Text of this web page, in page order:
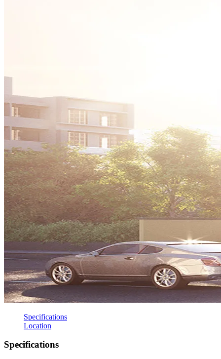
Specifications
Location
Specifications